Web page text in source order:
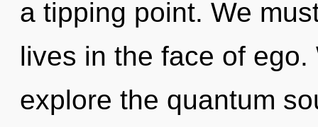
a tipping point. We
lives in the face of
explore the quantum